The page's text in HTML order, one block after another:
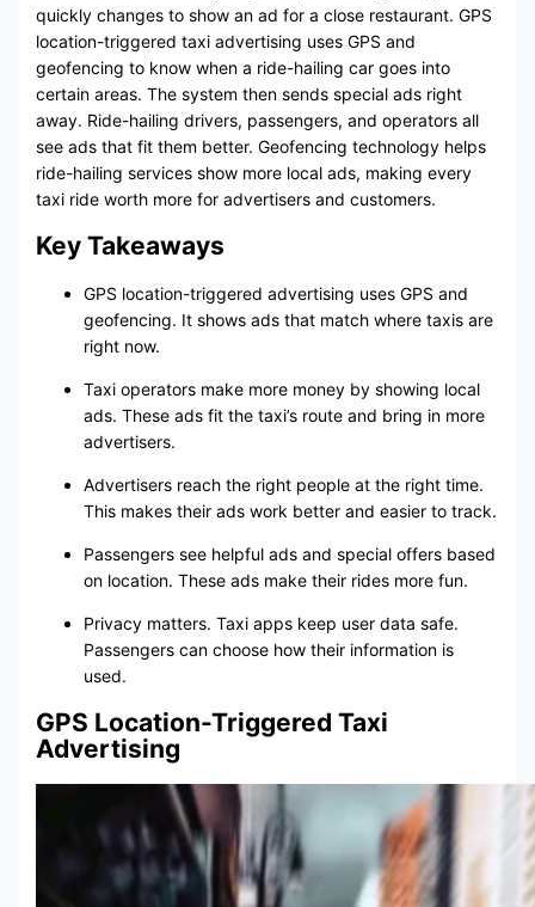
quickly changes to show an ad for a close restaurant. GPS
location-triggered taxi advertising uses GPS and
geofencing to know when a ride-hailing car goes into
certain areas. The system then sends special ads right
away. Ride-hailing drivers, passengers, and operators all
see ads that fit them better. Geofencing technology helps
ride-hailing services show more local ads, making every
taxi ride worth more for advertisers and customers.
Key Takeaways
GPS location-triggered advertising uses GPS and
geofencing. It shows ads that match where taxis are
right now.
Taxi operators make more money by showing local
ads. These ads fit the taxi’s route and bring in more
advertisers.
Advertisers reach the right people at the right time.
This makes their ads work better and easier to track.
Passengers see helpful ads and special offers based
on location. These ads make their rides more fun.
Privacy matters. Taxi apps keep user data safe.
Passengers can choose how their information is
used.
GPS Location-Triggered Taxi
Advertising